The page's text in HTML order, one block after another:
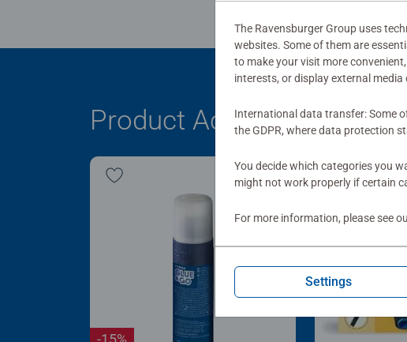
Product Accessory
The Ravensburger Group uses
websites. Some of them are
to make your visit more
interests, or display external
International data transfer: Some
the GDPR, where data protection
You decide which categories you
might not work properly if certain
For more information, please see
Settings